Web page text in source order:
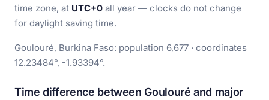
time zone, at UTC+0 all year — clocks do not change
for daylight saving time.
Goulouré, Burkina Faso: population 6,677 · coordinates
12.23484°, -1.93394°.
Time difference between Goulouré and major